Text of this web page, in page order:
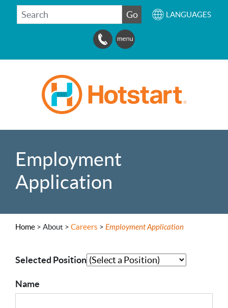
SEARCH Go LANGUAGES
Employment
Application
Home > About > Careers > Employment Application
Selected Position
Name